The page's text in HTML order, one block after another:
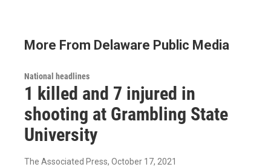
More From Delaware Public Media
National headlines
1 killed and 7 injured in
shooting at Grambling State
University
The Associated Press, October 17, 2021